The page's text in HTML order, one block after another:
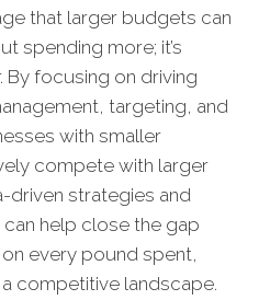
that larger budgets can
spending more; it’s
By focusing on driving
targeting, and
with smaller
compete with larger
driven strategies and
help close the gap
every pound spent,
competitive landscape.